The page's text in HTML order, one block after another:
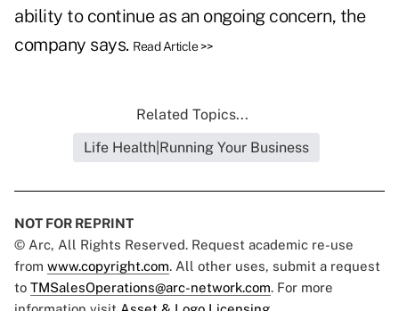
ability to continue as an ongoing concern, the
company says. Read Article >>
Related Topics...
Life Health|Running Your Business
NOT FOR REPRINT
© Arc, All Rights Reserved. Request academic re-use
from www.copyright.com. All other uses, submit a request
to TMSalesOperations@arc-network.com. For more